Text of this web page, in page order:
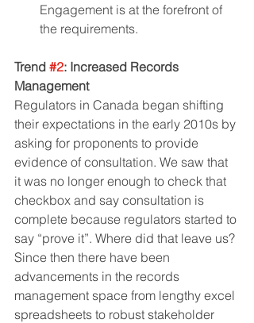
Engagement is at the forefront of
the requirements.
Trend #2: Increased Records
Management
Regulators in Canada began shifting
their expectations in the early 2010s by
asking for proponents to provide
evidence of consultation. We saw that
it was no longer enough to check that
checkbox and say consultation is
complete because regulators started to
say “prove it”. Where did that leave us?
Since then there have been
advancements in the records
management space from lengthy excel
spreadsheets to robust stakeholder